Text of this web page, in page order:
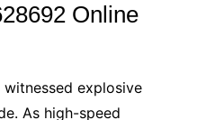
Online
explosive
As high-speed